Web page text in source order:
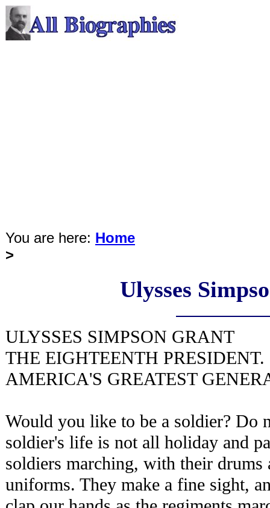
You are here: Home
>
Ulysses
ULYSSES SIMPSON GRANT
THE EIGHTEENTH PRESIDENT.
AMERICA'S GREATEST
Would you like to be a soldier? Do
soldier's life is not all holiday and
soldiers marching, with their drums
uniforms. They make a fine sight,